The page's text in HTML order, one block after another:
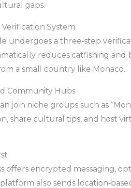
gaps.
Verification System
undergoes a three‑step
reduces catfishing
a small country like Monaco.
Community Hubs
join niche groups such as
share cultural tips, and host
offers encrypted messaging,
also sends